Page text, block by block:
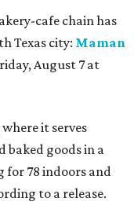
cafe chain has
Texas city: Maman
August 7 at
where it serves
baked goods in a
for 78 indoors and
to a release.